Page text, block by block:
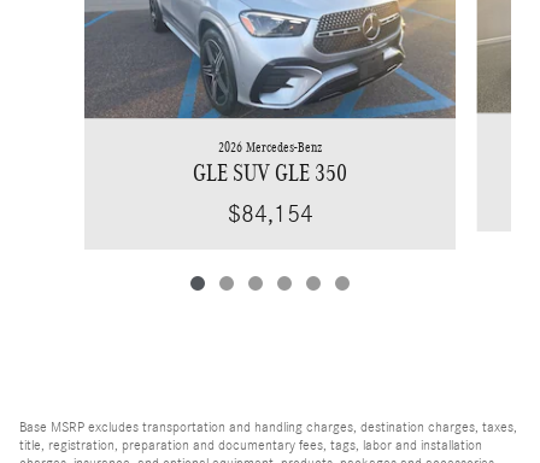
2026 Mercedes-Benz
GLE SUV GLE 350
$84,154
Base MSRP excludes transportation and handling charges, destination charges, taxes,
title, registration, preparation and documentary fees, tags, labor and installation